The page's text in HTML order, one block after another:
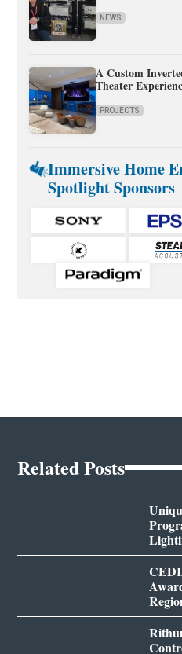
NEWS
A Custom
Theater
PROJECTS
Immersive Home
Spotlight Sponsors
Related Posts